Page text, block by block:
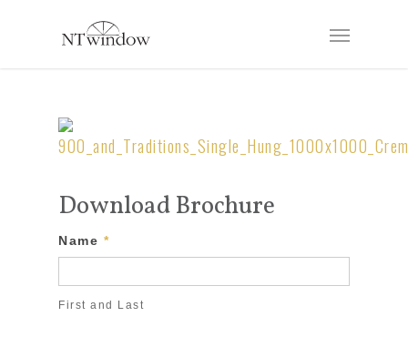
Download Brochure
Download
Name *
First and Last